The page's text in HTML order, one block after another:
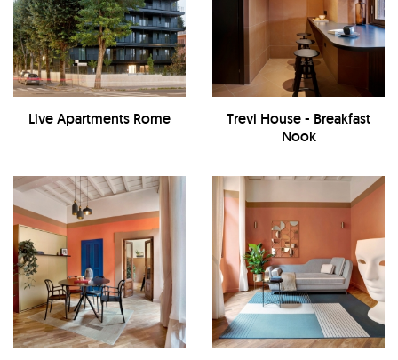
Live Apartments Rome
Trevi House - Breakfast
Nook